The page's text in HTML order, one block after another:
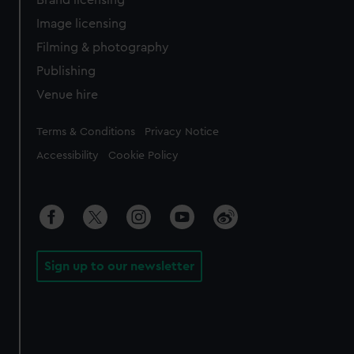
Image licensing
Filming & photography
Publishing
Venue hire
Legal
Terms & Conditions Privacy Notice
Accessibility Cookie Policy
Sign up to our newsletter